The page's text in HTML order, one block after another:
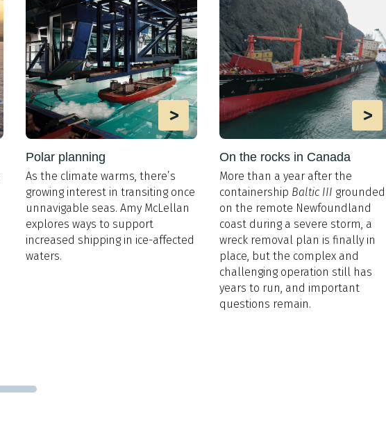
>
Polar planning
As the climate warms, there’s
growing interest in transiting once
unnavigable seas. Amy McLellan
explores ways to support
increased shipping in ice-affected
waters.
>
On the rocks in Canada
More than a year after the
containership Baltic III grounded
on the remote Newfoundland
coast during a severe storm, a
wreck removal plan is finally in
place, but the complex and
challenging operation still has
years to run, and important
questions remain.